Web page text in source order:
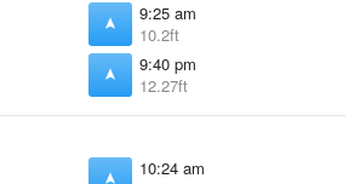
9:25 am
10.2ft
9:40 pm
12.27ft
10:24 am